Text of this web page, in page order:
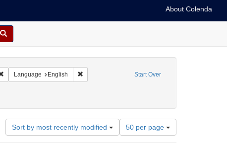
About Colenda
Start Over
Remove constraint Geographic Subject: United States -- New York -- New York
Language English Remove constraint Language: English
Sort by most recently modified
Number
of
results
50 per page